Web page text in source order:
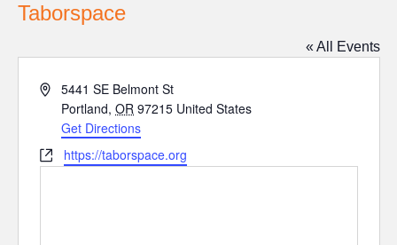
Taborspace
« All Events
Address5441 SE Belmont St
Portland, OR 97215 United States
Get Directions
Websitehttps://taborspace.org